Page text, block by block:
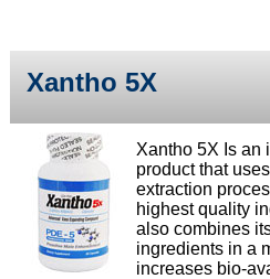
Xantho 5X
Xantho 5X Is an
product that
extraction
highest quality
also combines
ingredients in a
increases bio-